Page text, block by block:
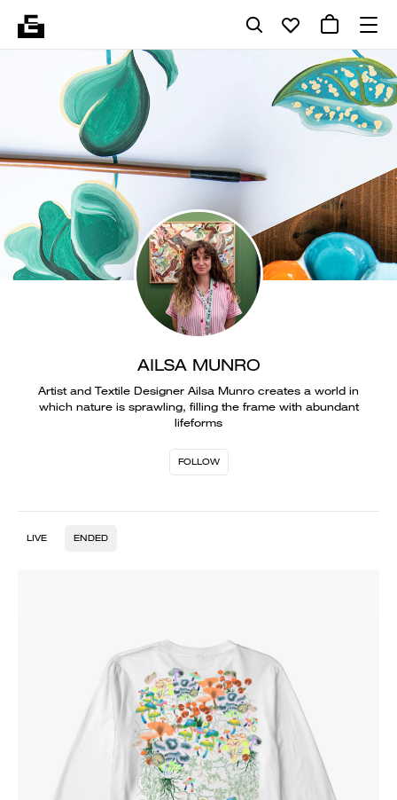
AILSA MUNRO
Artist and Textile Designer Ailsa Munro creates a world in
which nature is sprawling, filling the frame with abundant
lifeforms
FOLLOW
LIVE ENDED